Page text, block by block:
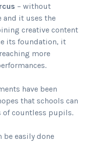
– without
and it uses the
creative content
its foundation, it
more
have been
that schools can
of countless pupils.
easily done